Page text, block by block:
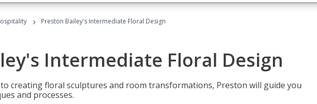
› Preston Bailey's Intermediate Floral Design
Intermediate Floral Design
creating floral sculptures and room transformations, Preston will guide you
and processes.